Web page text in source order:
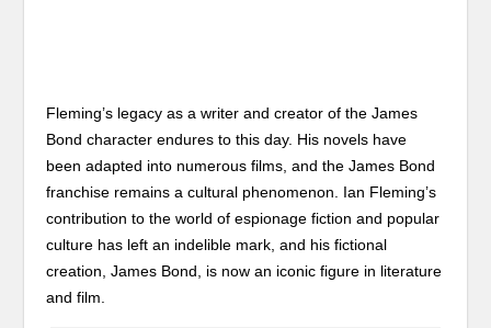
Fleming’s legacy as a writer and creator of the James
Bond character endures to this day. His novels have
been adapted into numerous films, and the James Bond
franchise remains a cultural phenomenon. Ian Fleming’s
contribution to the world of espionage fiction and popular
culture has left an indelible mark, and his fictional
creation, James Bond, is now an iconic figure in literature
and film.